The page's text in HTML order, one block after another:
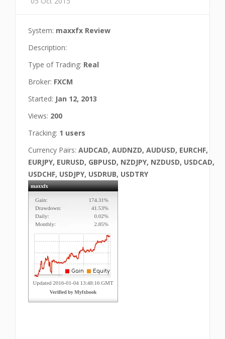
System: maxxfx Review
Description:
Type of Trading: Real
Broker: FXCM
Started: Jan 12, 2013
Views: 200
Tracking: 1 users
Currency Pairs: AUDCAD, AUDNZD, AUDUSD, EURCHF,
EURJPY, EURUSD, GBPUSD, NZDJPY, NZDUSD, USDCAD,
USDCHF, USDJPY, USDRUB, USDTRY